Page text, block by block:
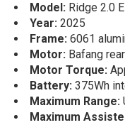
Model: Ridge 2.0
Year: 2025
Frame: 6061
Motor: Bafang
Motor Torque:
Battery: 375Wh
Maximum Range:
Maximum